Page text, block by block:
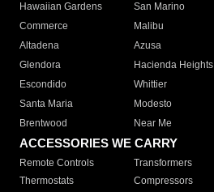
Hawaiian Gardens
San Marino
Commerce
Malibu
Altadena
Azusa
Glendora
Hacienda Heights
Escondido
Whittier
Santa Maria
Modesto
Brentwood
Near Me
ACCESSORIES WE CARRY
Remote Controls Transformers
Thermostats
Compressors